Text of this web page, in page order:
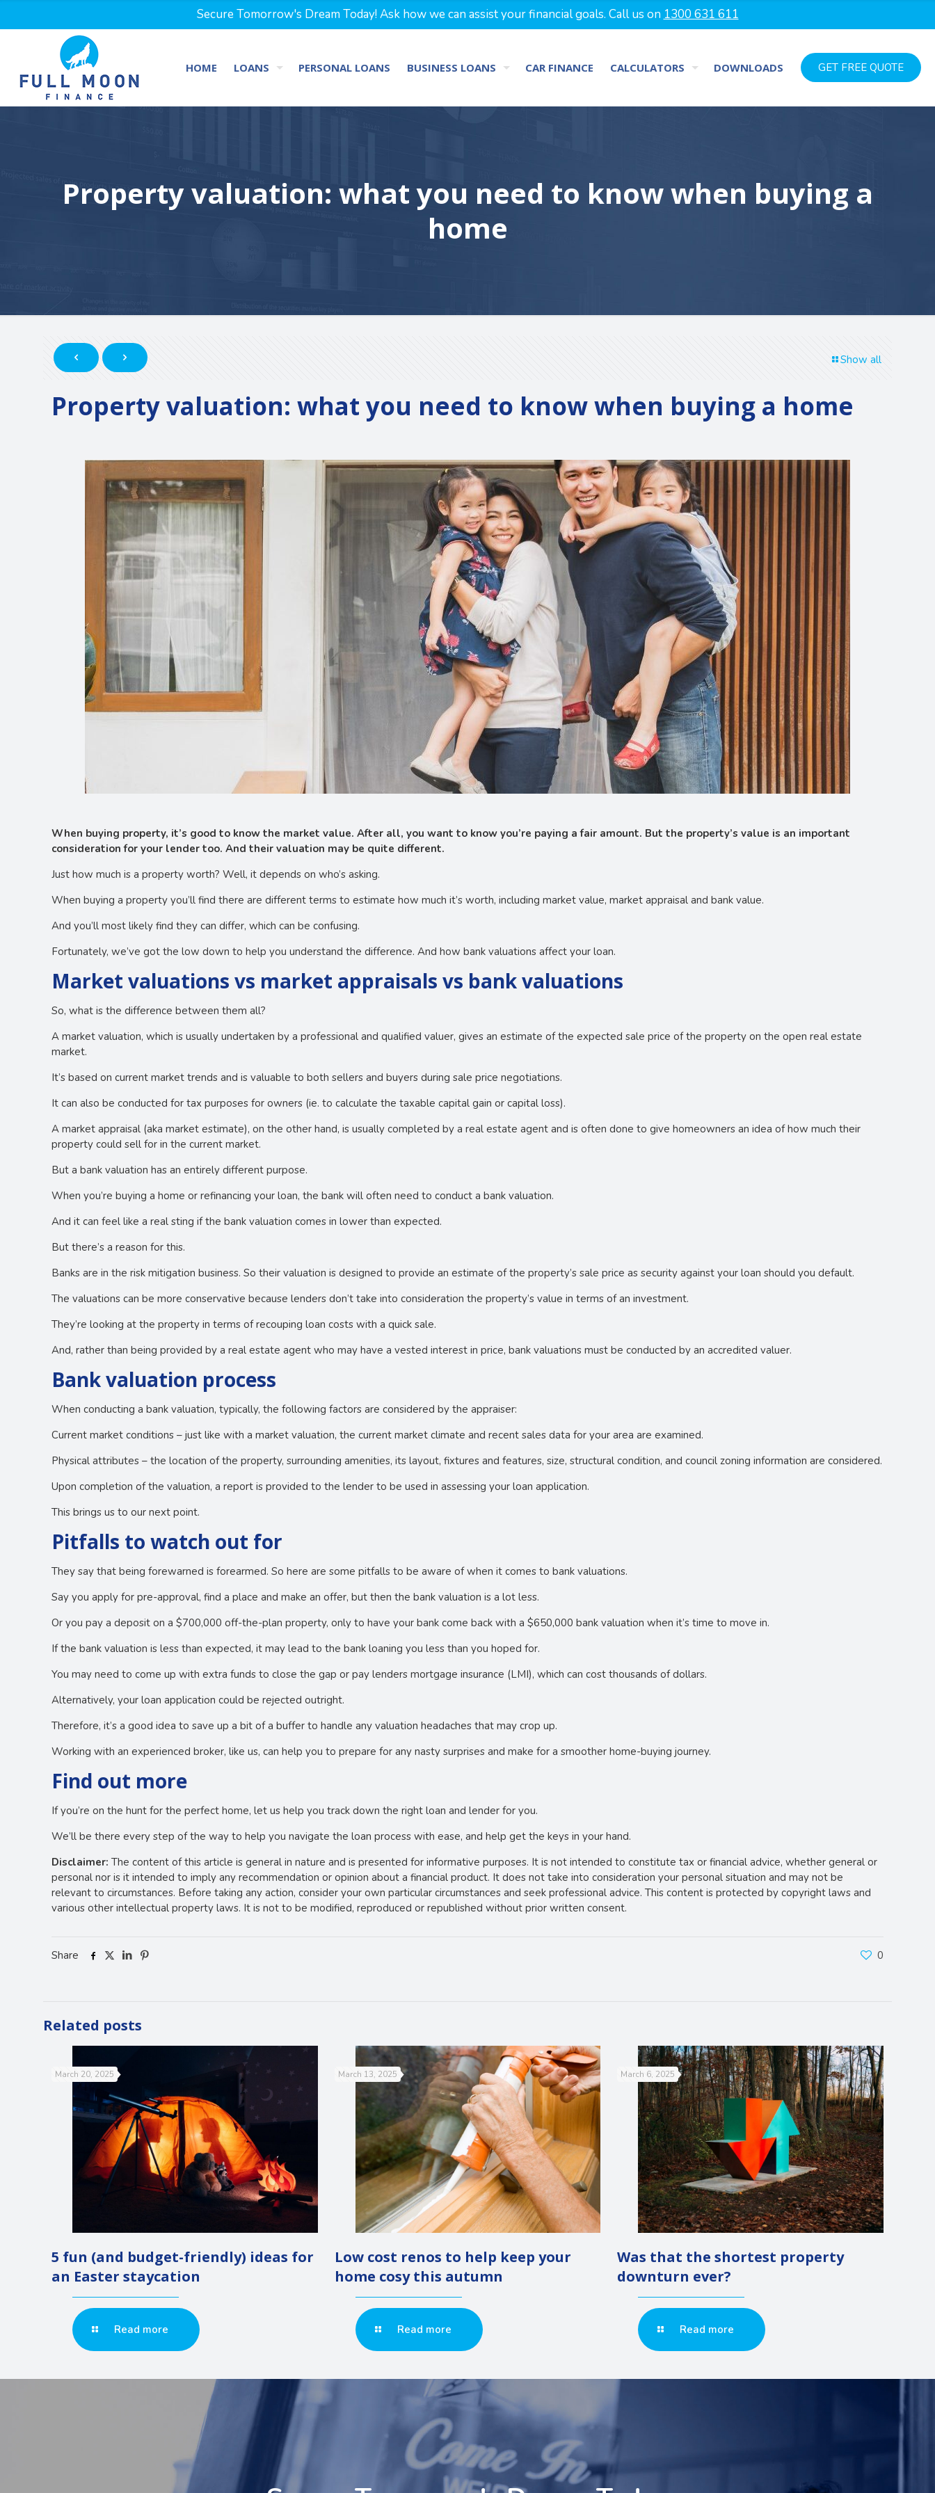
Secure Tomorrow's Dream Today! Ask how we can assist your financial goals. Call us on 1300 631 611
HOME LOANS PERSONAL LOANS BUSINESS LOANS CAR FINANCE CALCULATORS DOWNLOADS GET FREE QUOTE
Property valuation: what you need to know when buying a
home
Show all
Property valuation: what you need to know when buying a home
When buying property, it’s good to know the market value. After all, you want to know you’re paying a fair amount. But the property’s value is an important
consideration for your lender too. And their valuation may be quite different.
Just how much is a property worth? Well, it depends on who’s asking.
When buying a property you’ll find there are different terms to estimate how much it’s worth, including market value, market appraisal and bank value.
And you’ll most likely find they can differ, which can be confusing.
Fortunately, we’ve got the low down to help you understand the difference. And how bank valuations affect your loan.
Market valuations vs market appraisals vs bank valuations
So, what is the difference between them all?
A market valuation, which is usually undertaken by a professional and qualified valuer, gives an estimate of the expected sale price of the property on the open real estate
market.
It’s based on current market trends and is valuable to both sellers and buyers during sale price negotiations.
It can also be conducted for tax purposes for owners (ie. to calculate the taxable capital gain or capital loss).
A market appraisal (aka market estimate), on the other hand, is usually completed by a real estate agent and is often done to give homeowners an idea of how much their
property could sell for in the current market.
But a bank valuation has an entirely different purpose.
When you’re buying a home or refinancing your loan, the bank will often need to conduct a bank valuation.
And it can feel like a real sting if the bank valuation comes in lower than expected.
But there’s a reason for this.
Banks are in the risk mitigation business. So their valuation is designed to provide an estimate of the property’s sale price as security against your loan should you default.
The valuations can be more conservative because lenders don’t take into consideration the property’s value in terms of an investment.
They’re looking at the property in terms of recouping loan costs with a quick sale.
And, rather than being provided by a real estate agent who may have a vested interest in price, bank valuations must be conducted by an accredited valuer.
Bank valuation process
When conducting a bank valuation, typically, the following factors are considered by the appraiser:
Current market conditions – just like with a market valuation, the current market climate and recent sales data for your area are examined.
Physical attributes – the location of the property, surrounding amenities, its layout, fixtures and features, size, structural condition, and council zoning information are considered.
Upon completion of the valuation, a report is provided to the lender to be used in assessing your loan application.
This brings us to our next point.
Pitfalls to watch out for
They say that being forewarned is forearmed. So here are some pitfalls to be aware of when it comes to bank valuations.
Say you apply for pre-approval, find a place and make an offer, but then the bank valuation is a lot less.
Or you pay a deposit on a $700,000 off-the-plan property, only to have your bank come back with a $650,000 bank valuation when it’s time to move in.
If the bank valuation is less than expected, it may lead to the bank loaning you less than you hoped for.
You may need to come up with extra funds to close the gap or pay lenders mortgage insurance (LMI), which can cost thousands of dollars.
Alternatively, your loan application could be rejected outright.
Therefore, it’s a good idea to save up a bit of a buffer to handle any valuation headaches that may crop up.
Working with an experienced broker, like us, can help you to prepare for any nasty surprises and make for a smoother home-buying journey.
Find out more
If you’re on the hunt for the perfect home, let us help you track down the right loan and lender for you.
We’ll be there every step of the way to help you navigate the loan process with ease, and help get the keys in your hand.
Disclaimer: The content of this article is general in nature and is presented for informative purposes. It is not intended to constitute tax or financial advice, whether general or
personal nor is it intended to imply any recommendation or opinion about a financial product. It does not take into consideration your personal situation and may not be
relevant to circumstances. Before taking any action, consider your own particular circumstances and seek professional advice. This content is protected by copyright laws and
various other intellectual property laws. It is not to be modified, reproduced or republished without prior written consent.
Share 0
Related posts
March 20, 2025
5 fun (and budget-friendly) ideas for
an Easter staycation
Read more
March 13, 2025
Low cost renos to help keep your
home cosy this autumn
Read more
March 6, 2025
Was that the shortest property
downturn ever?
Read more